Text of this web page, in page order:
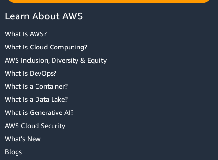
Learn About AWS
What Is AWS?
What Is Cloud Computing?
AWS Inclusion, Diversity & Equity
What Is DevOps?
What Is a Container?
What Is a Data Lake?
What is Generative AI?
AWS Cloud Security
What's New
Blogs